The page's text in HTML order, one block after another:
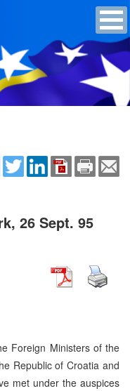
26 Sept. 95
Foreign Ministers of the
Republic of Croatia and
met under the auspices